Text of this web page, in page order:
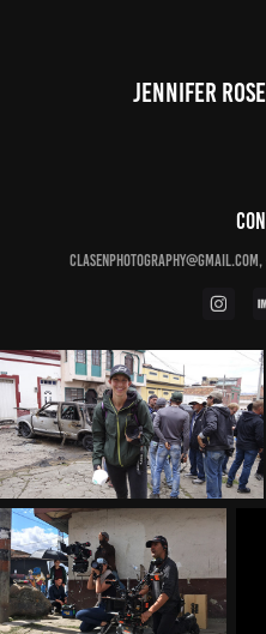
JENNIFER
clasenphotography@gmail.com,